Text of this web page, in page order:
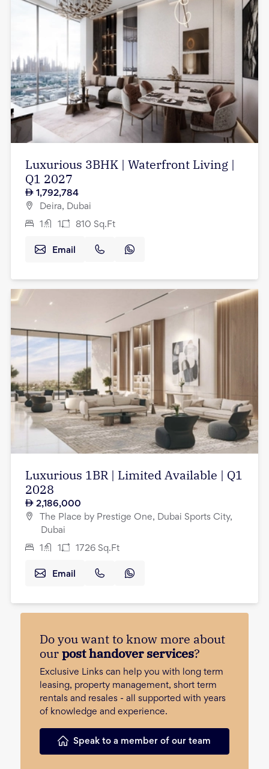
Luxurious 3BHK | Waterfront Living |
Q1 2027
1,792,784
Deira, Dubai
1 1 810 Sq.Ft
Email
Luxurious 1BR | Limited Available | Q1
2028
2,186,000
The Place by Prestige One, Dubai Sports City,
Dubai
1 1 1726 Sq.Ft
Email
Do you want to know more about
ourpost handover services?
Exclusive Links can help you with long term
leasing, property management, short term
rentals and resales - all supported with years
of knowledge and experience.
Speak to a member of our team